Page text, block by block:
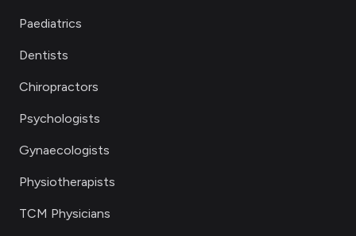
Paediatrics
Dentists
Chiropractors
Psychologists
Gynaecologists
Physiotherapists
TCM Physicians